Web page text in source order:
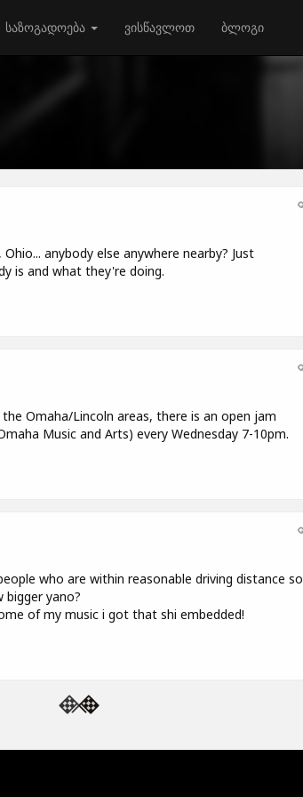
საზოგადოება ვისწავლოთ ბლოგი
anybody else anywhere nearby? Just
is and what they're doing.
Omaha/Lincoln areas, there is an open jam
Music and Arts) every Wednesday 7-10pm.
who are within reasonable driving distance so
yano?
of my music i got that shi embedded!